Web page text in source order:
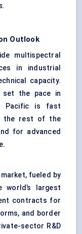
Outlook
multispectral
in industrial
capacity.
set the pace in
Pacific is fast
the rest of the
for advanced
fueled by
world’s largest
contracts for
and border
sector R&D